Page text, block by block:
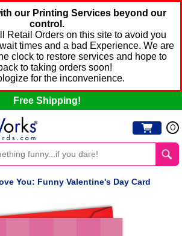
our Printing Services beyond our
control.
Retail Orders on this site to avoid you
times and a bad Experience. We are
clock to restore services and hope to
to taking orders soon!
for the inconvenience.
Free Shipping!
0
You: Funny Valentine's Day Card